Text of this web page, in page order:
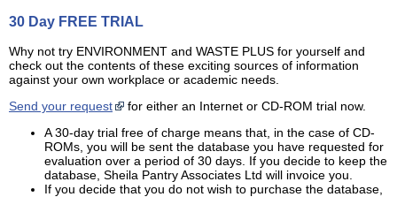
30 Day FREE TRIAL
Why not try ENVIRONMENT and WASTE PLUS for yourself and
check out the contents of these exciting sources of information
against your own workplace or academic needs.
Send your request
for either an Internet or CD-ROM trial now.
A 30-day trial free of charge means that, in the case of CD-
ROMs, you will be sent the database you have requested for
evaluation over a period of 30 days. If you decide to keep the
database, Sheila Pantry Associates Ltd will invoice you.
If you decide that you do not wish to purchase the database,